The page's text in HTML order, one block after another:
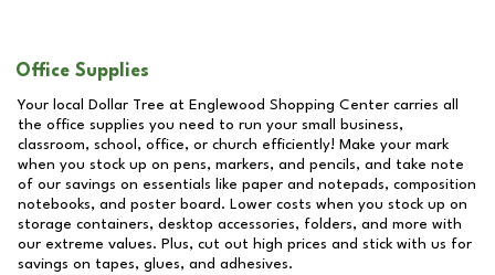
Office Supplies
Your local Dollar Tree at Englewood Shopping Center carries all
the office supplies you need to run your small business,
classroom, school, office, or church efficiently! Make your mark
when you stock up on pens, markers, and pencils, and take note
of our savings on essentials like paper and notepads, composition
notebooks, and poster board. Lower costs when you stock up on
storage containers, desktop accessories, folders, and more with
our extreme values. Plus, cut out high prices and stick with us for
savings on tapes, glues, and adhesives.